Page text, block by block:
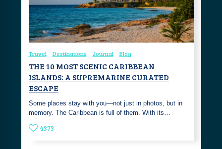
Travel Destinations Journal Blog
THE 10 MOST SCENIC CARIBBEAN
ISLANDS: A SUPREMARINE CURATED
ESCAPE
Some places stay with you—not just in photos, but in
memory. The Caribbean is full of them. With its…
4373